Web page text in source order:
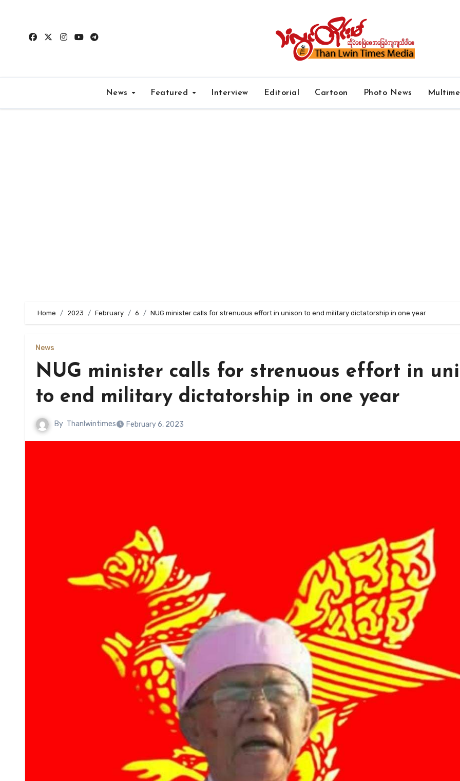
content
News Featured Interview Editorial Cartoon Photo News
Home 2023 February 6 NUG minister calls for strenuous effort in unison to end military dictatorship in one year
News
NUG minister calls for strenuous effort in
to end military dictatorship in one year
By Thanlwintimes February 6, 2023